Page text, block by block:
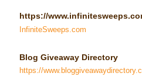
https://
InfiniteSweeps.com
Blog Giveaway Directory
https://